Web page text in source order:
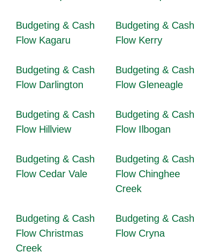
Budgeting & Cash
Flow Kagaru
Budgeting & Cash
Flow Kerry
Budgeting & Cash
Flow Darlington
Budgeting & Cash
Flow Gleneagle
Budgeting & Cash
Flow Hillview
Budgeting & Cash
Flow Ilbogan
Budgeting & Cash
Flow Cedar Vale
Budgeting & Cash
Flow Chinghee
Creek
Budgeting & Cash
Flow Christmas
Creek
Budgeting & Cash
Flow Cryna